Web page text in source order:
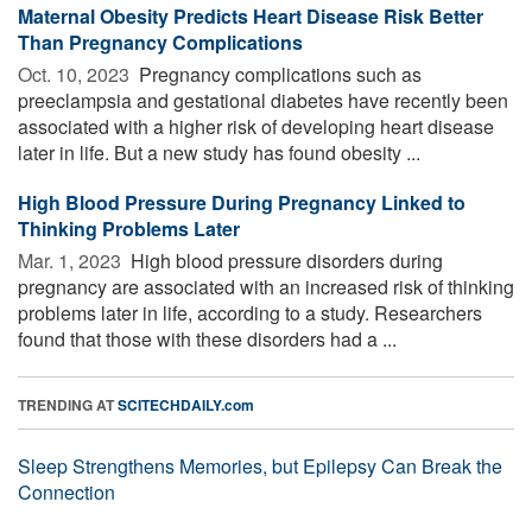
Maternal Obesity Predicts Heart Disease Risk Better
Than Pregnancy Complications
Oct. 10, 2023  Pregnancy complications such as
preeclampsia and gestational diabetes have recently been
associated with a higher risk of developing heart disease
later in life. But a new study has found obesity ...
High Blood Pressure During Pregnancy Linked to
Thinking Problems Later
Mar. 1, 2023  High blood pressure disorders during
pregnancy are associated with an increased risk of thinking
problems later in life, according to a study. Researchers
found that those with these disorders had a ...
TRENDING ATSCITECHDAILY.com
Sleep Strengthens Memories, but Epilepsy Can Break the
Connection